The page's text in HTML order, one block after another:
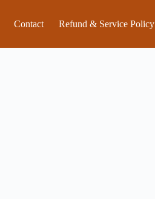
Contact Refund & Service Policy